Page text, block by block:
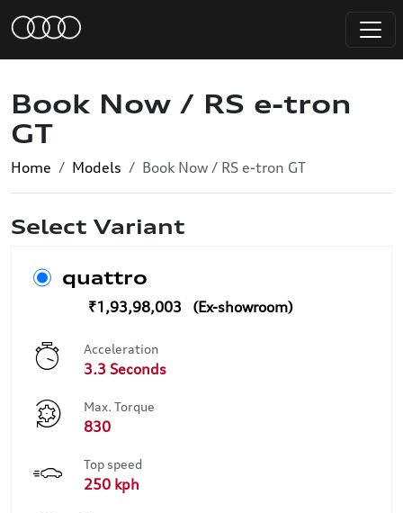
Book Now / RS e-tron
GT
Home Models Book Now / RS e-tron GT
Select Variant
quattro
₹1,93,98,003
Acceleration
3.3 Seconds
Max. Torque
830
Top speed
250 kph